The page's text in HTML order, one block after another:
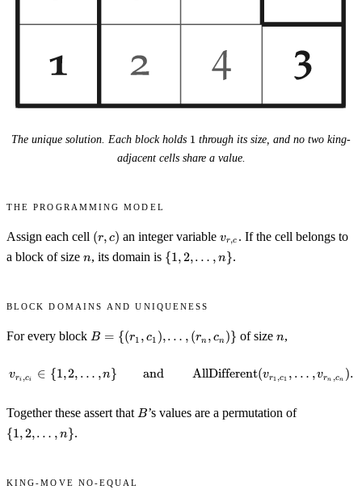
The unique solution. Each block holds 11 through its size, and no two king-
adjacent cells share a value.
The programming model
Assign each cell (r,
c)
(r, c) an integer variablev_{r,
c}
vr,c . If the cell belongs to
a block of size n
n, its domain is \{1, 2,
\ldots,
{1,2,… , n}.
Block domains and uniqueness
For every block B = \
\ldots,
c_n)\}
B = {(r1 , c1 ),… , (rn , cn )} of size n
n,
v_{r_i, c_i} \in \{1, 2, \ldots,
vri ,ci ∈ {1,2, … ,n} and AllDifferent(vr1 ,c1 , … ,vrn ,cn ).
Together these assert that B
B’s values are a permutation of\{1, 2,
{1,2,… , n}.
King-move no-equal